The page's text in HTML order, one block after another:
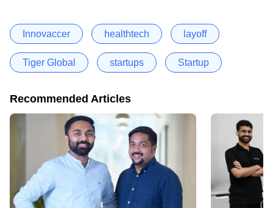
Innovaccer healthtech layoff
Tiger Global startups Startup
Recommended Articles